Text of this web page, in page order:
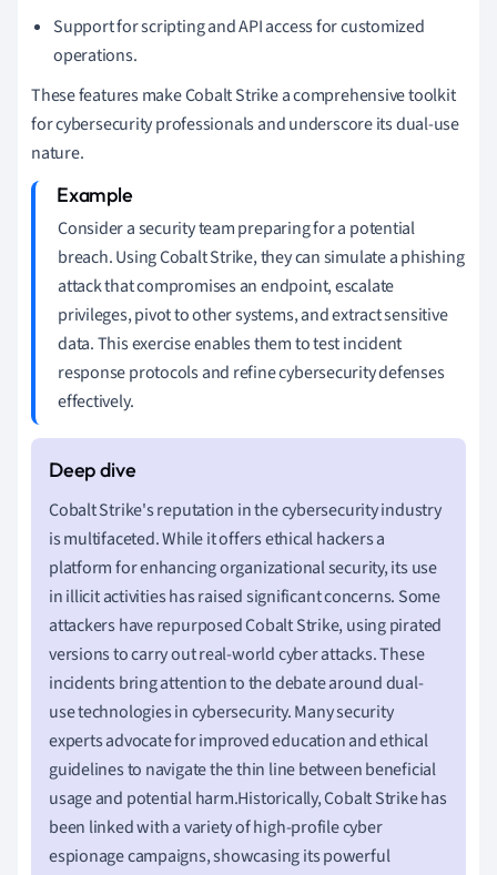
Support for scripting and API access for customized
operations.
These features make Cobalt Strike a comprehensive toolkit
for cybersecurity professionals and underscore its dual-use
nature.
Consider a security team preparing for a potential
breach. Using Cobalt Strike, they can simulate a phishing
attack that compromises an endpoint, escalate
privileges, pivot to other systems, and extract sensitive
data. This exercise enables them to test incident
response protocols and refine cybersecurity defenses
effectively.
Cobalt Strike's reputation in the cybersecurity industry
is multifaceted. While it offers ethical hackers a
platform for enhancing organizational security, its use
in illicit activities has raised significant concerns. Some
attackers have repurposed Cobalt Strike, using pirated
versions to carry out real-world cyber attacks. These
incidents bring attention to the debate around dual-
use technologies in cybersecurity. Many security
experts advocate for improved education and ethical
guidelines to navigate the thin line between beneficial
usage and potential harm.Historically, Cobalt Strike has
been linked with a variety of high-profile cyber
espionage campaigns, showcasing its powerful